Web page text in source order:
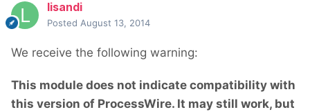
lisandi
Posted August 13, 2014
We receive the following warning:
This module does not indicate compatibility with
this version of ProcessWire. It may still work, but